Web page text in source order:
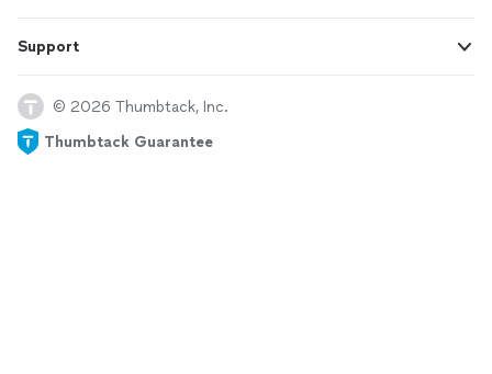
Support
© 2026 Thumbtack, Inc.
Thumbtack Guarantee